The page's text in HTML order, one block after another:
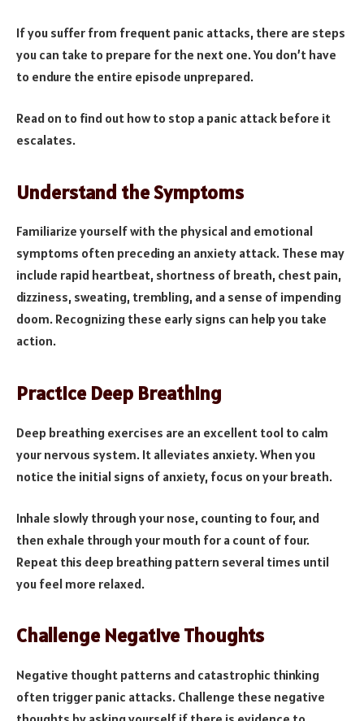
If you suffer from frequent panic attacks, there are steps
you can take to prepare for the next one. You don’t have
to endure the entire episode unprepared.
Read on to find out how to stop a panic attack before it
escalates.
Understand the Symptoms
Familiarize yourself with the physical and emotional
symptoms often preceding an anxiety attack. These may
include rapid heartbeat, shortness of breath, chest pain,
dizziness, sweating, trembling, and a sense of impending
doom. Recognizing these early signs can help you take
action.
Practice Deep Breathing
Deep breathing exercises are an excellent tool to calm
your nervous system. It alleviates anxiety. When you
notice the initial signs of anxiety, focus on your breath.
Inhale slowly through your nose, counting to four, and
then exhale through your mouth for a count of four.
Repeat this deep breathing pattern several times until
you feel more relaxed.
Challenge Negative Thoughts
Negative thought patterns and catastrophic thinking
often trigger panic attacks. Challenge these negative